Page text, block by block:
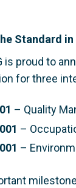
Standard
is proud to
for three
– Quality
–
–